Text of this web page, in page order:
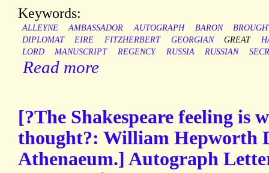
Keywords:
ALLEYNE AMBASSADOR AUTOGRAPH BARON
DIPLOMAT
EIRE FITZHERBERT GEORGIAN GREAT
LORD
MANUSCRIPT REGENCY RUSSIA RUSSIAN
Read more
[?The Shakespeare feeling is
thought?: William Hepworth
Athenaeum.] Autograph